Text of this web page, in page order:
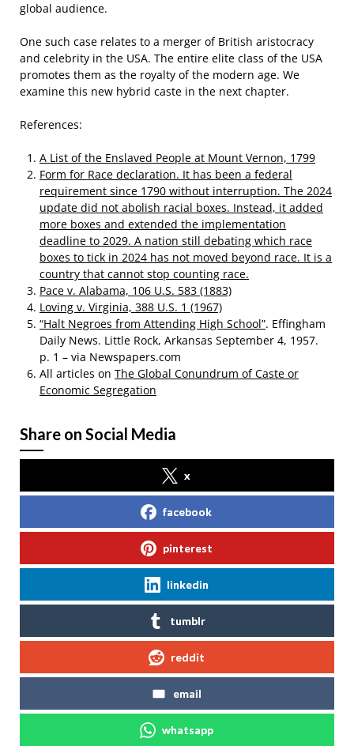
global audience.
One such case relates to a merger of British aristocracy
and celebrity in the USA. The entire elite class of the USA
promotes them as the royalty of the modern age. We
examine this new hybrid caste in the next chapter.
References:
A List of the Enslaved People at Mount Vernon, 1799
Form for Race declaration. It has been a federal
requirement since 1790 without interruption. The 2024
update did not abolish racial boxes. Instead, it added
more boxes and extended the implementation
deadline to 2029. A nation still debating which race
boxes to tick in 2024 has not moved beyond race. It is a
country that cannot stop counting race.
Pace v. Alabama, 106 U.S. 583 (1883)
Loving v. Virginia, 388 U.S. 1 (1967)
“Halt Negroes from Attending High School”. Effingham
Daily News. Little Rock, Arkansas September 4, 1957.
p. 1 – via Newspapers.com
All articles on The Global Conundrum of Caste or
Economic Segregation
Share on Social Media
x
facebook
pinterest
linkedin
tumblr
reddit
email
whatsapp